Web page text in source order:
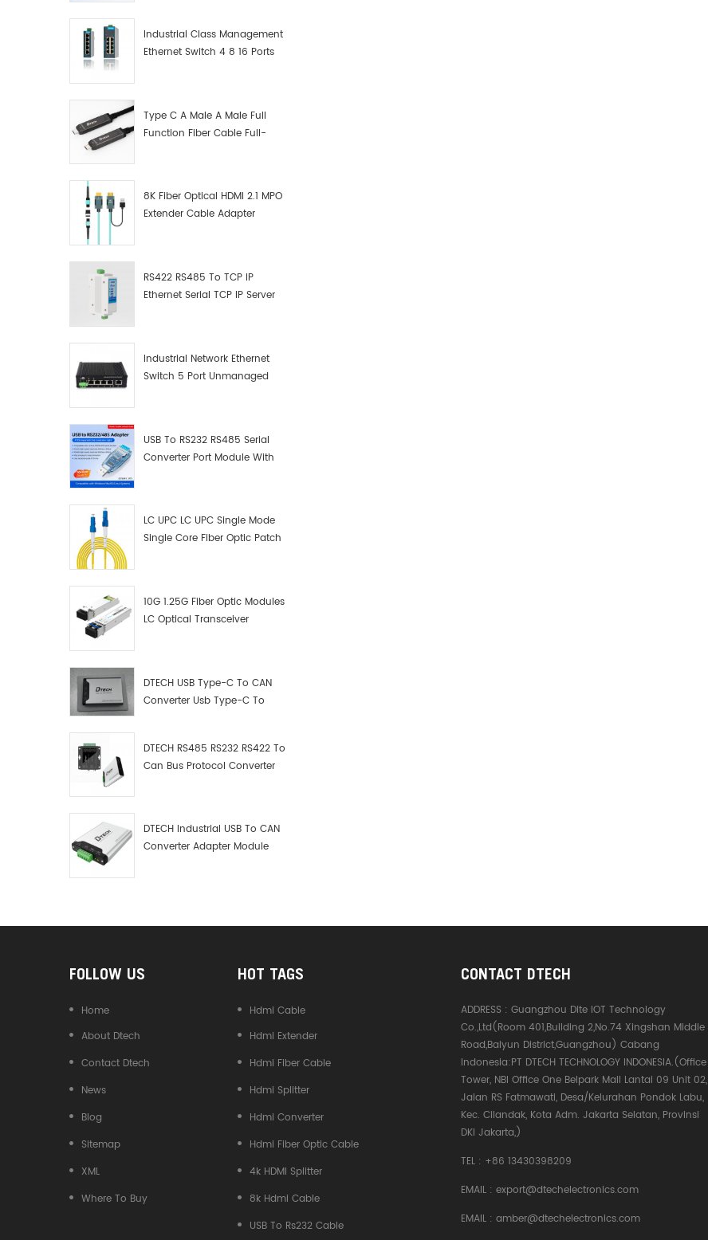
Industrial Class Management
Ethernet Switch 4 8 16 Ports
Type C A Male A Male Full
Function Fiber Cable Full-
8K Fiber Optical HDMI 2.1 MPO
Extender Cable Adapter
RS422 RS485 To TCP IP
Ethernet Serial TCP IP Server
Industrial Network Ethernet
Switch 5 Port Unmanaged
USB To RS232 RS485 Serial
Converter Port Module With
LC UPC LC UPC Single Mode
Single Core Fiber Optic Patch
10G 1.25G Fiber Optic Modules
LC Optical Transceiver
DTECH USB Type-C To CAN
Converter Usb Type-C To
DTECH RS485 RS232 RS422 To
Can Bus Protocol Converter
DTECH Industrial USB To CAN
Converter Adapter Module
FOLLOW US
Home
About Dtech
Contact Dtech
News
Blog
Sitemap
XML
Where To Buy
HOT TAGS
Hdmi Cable
Hdmi Extender
Hdmi Fiber Cable
Hdmi Splitter
Hdmi Converter
Hdmi Fiber Optic Cable
4k HDMI Splitter
8k Hdmi Cable
USB To Rs232 Cable
CONTACT DTECH
ADDRESS :Guangzhou Dite IOT Technology
Co.,Ltd(Room 401,Building 2,No.74 Xingshan Middle
Road,Baiyun District,Guangzhou) Cabang
Indonesia:PT DTECH TECHNOLOGY INDONESIA.(Office
Tower, NBI Office One Belpark Mall Lantai 09 Unit 02,
Jalan RS Fatmawati, Desa/Kelurahan Pondok Labu,
Kec. Cilandak, Kota Adm. Jakarta Selatan, Provinsi
DKI Jakarta,)
TEL : +86 13430398209
EMAIL :export@dtechelectronics.com
EMAIL :amber@dtechelectronics.com